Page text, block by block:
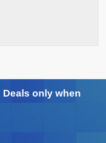
Deals only when